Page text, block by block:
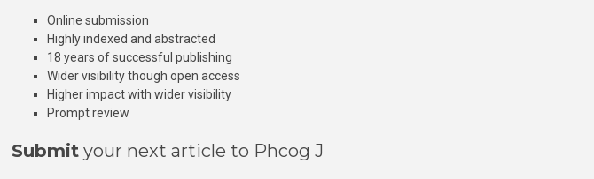
Online submission
Highly indexed and abstracted
18 years of successful publishing
Wider visibility though open access
Higher impact with wider visibility
Prompt review
Submit your next article to Phcog J